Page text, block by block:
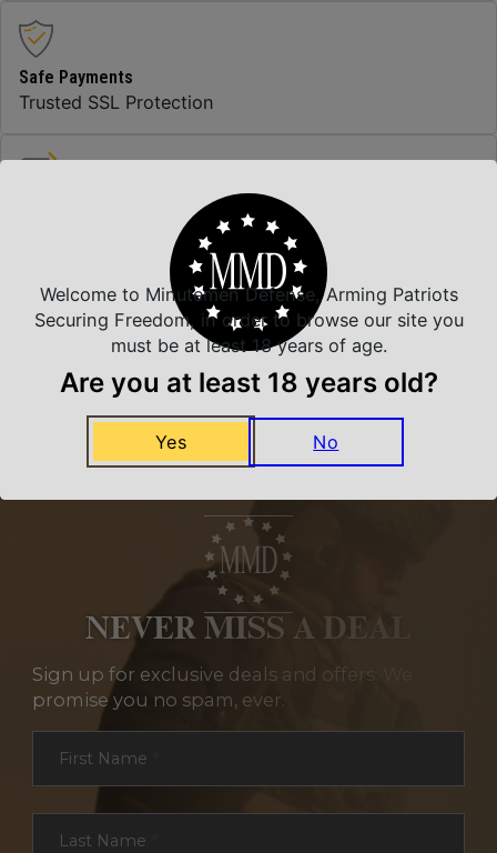
Safe Payments
Trusted SSL Protection
We carry all top brands
Related Products
NEVER MISS A DEAL
Sign up for exclusive deals and offers. We
promise you no spam, ever.
Section
First Name
Last Name
Welcome to Minutemen Defense, Arming Patriots
Securing Freedom, in order to browse our site you
must be at least 18 years of age.
Are you at least 18 years old?
Yes No